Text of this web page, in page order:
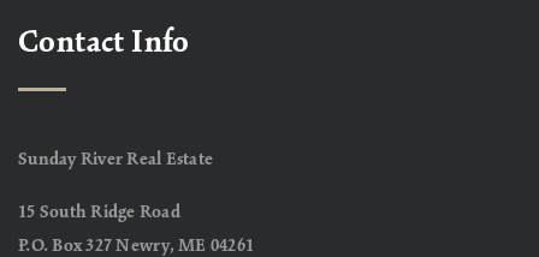
Contact Info
Sunday River Real Estate
15 South Ridge Road
P.O. Box 327 Newry, ME 04261